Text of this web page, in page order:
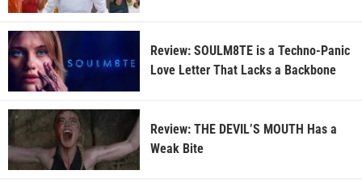
Review: SOULM8TE is a Techno-Panic
Love Letter That Lacks a Backbone
Review: THE DEVIL’S MOUTH Has a
Weak Bite